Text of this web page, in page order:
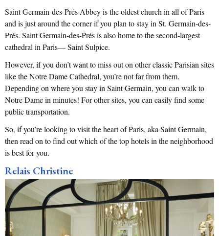
Saint Germain-des-Prés Abbey is the oldest church in all of Paris
and is just around the corner if you plan to stay in St. Germain-des-
Prés. Saint Germain-des-Prés is also home to the second-largest
cathedral in Paris— Saint Sulpice.
However, if you don’t want to miss out on other classic Parisian sites
like the Notre Dame Cathedral, you’re not far from them.
Depending on where you stay in Saint Germain, you can walk to
Notre Dame in minutes! For other sites, you can easily find some
public transportation.
So, if you’re looking to visit the heart of Paris, aka Saint Germain,
then read on to find out which of the top hotels in the neighborhood
is best for you.
Relais Christine